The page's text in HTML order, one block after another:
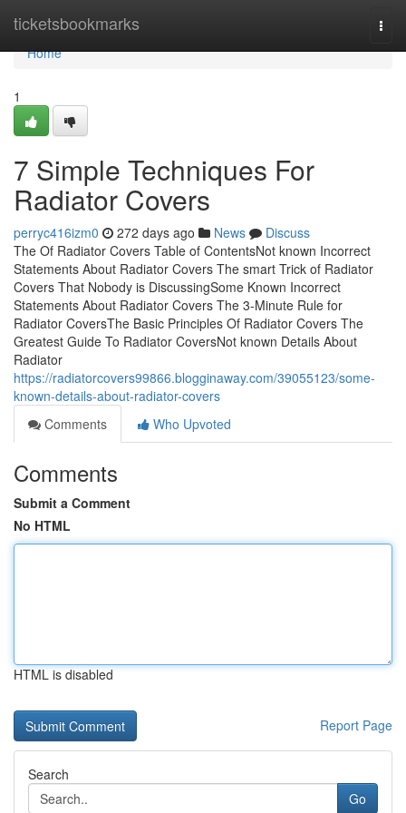
ticketsbookmarks
Home
Home
1
7 Simple Techniques For
Radiator Covers
perryc416izm0 272 days ago News
Discuss
The Of Radiator Covers Table of ContentsNot known Incorrect
Statements About Radiator Covers The smart Trick of Radiator
Covers That Nobody is DiscussingSome Known Incorrect
Statements About Radiator Covers The 3-Minute Rule for
Radiator CoversThe Basic Principles Of Radiator Covers The
Greatest Guide To Radiator CoversNot known Details About
Radiator
https://radiatorcovers99866.blogginaway.com/39055123/some-
known-details-about-radiator-covers
Comments
Who Upvoted
Comments
Submit a Comment
No HTML
HTML is disabled
Report Page
Search
Go